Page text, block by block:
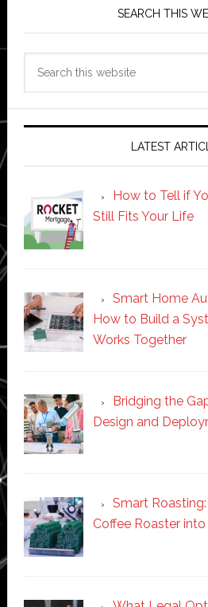
SEARCH THIS
LATEST
How to Tell if
Still Fits Your Life
Smart Home
How to Build a
Works Together
Bridging the
Design and
Smart
Coffee Roaster